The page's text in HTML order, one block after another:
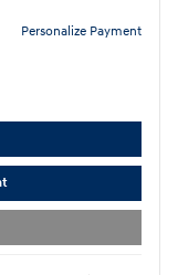
Personalize Payment